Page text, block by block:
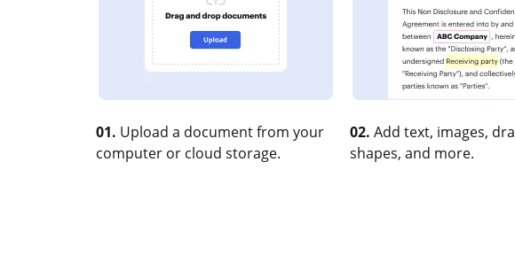
01. Upload a document from your
computer or cloud storage.
02. Add text, images,
shapes, and more.